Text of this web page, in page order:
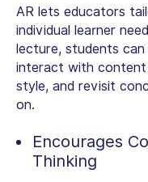
AR lets educators
individual learner
lecture, students
interact with content
style, and revisit
on.
Encourages
Thinking